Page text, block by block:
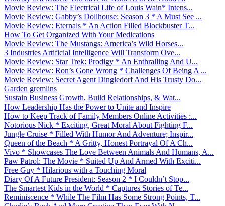
Movie Review: The Electrical Life of Louis Wain* Intens...
Movie Review: Gabby’s Dollhouse: Season 3 * A Must See ...
Movie Review: Eternals * An Action Filled Blockbuster T...
How To Get Organized With Your Medications
Movie Review: The Mustangs: America’s Wild Horses...
3 Industries Artificial Intelligence Will Transform Ove...
Movie Review: Star Trek: Prodigy * An Enthralling And U...
Movie Review: Ron’s Gone Wrong * Challenges Of Being A ...
Movie Review: Secret Agent Dingledorf And His Trusty Do...
Garden gremlins
Sustain Business Growth, Build Relationships, & Wat...
How Leadership Has the Power to Unite and Inspire
How to Keep Track of Family Members Online Activities :...
Notorious Nick * Exciting, Great Moral About Fighting F...
Jungle Cruise * Filled With Humor And Adventure; Inspir...
Queen of the Beach * A Gritty, Honest Portrayal Of A Ch...
Vivo * Showcases The Love Between Animals And Humans, A...
Paw Patrol: The Movie * Suited Up And Armed With Exciti...
Free Guy * Hilarious with a Touching Moral
Diary Of A Future President: Season 2 * I Couldn’t Stop...
The Smartest Kids in the World * Captures Stories of Te...
Reminiscence * While The Film Has Some Strong Points, T...